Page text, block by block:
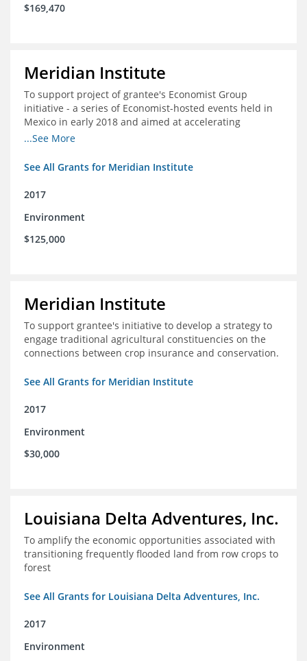
$169,470
Meridian Institute
To support project of grantee's Economist Group
initiative - a series of Economist-hosted events held in
Mexico in early 2018 and aimed at accelerating
sustainable seafood market reforms in Mexico.
...See More
See All Grants for Meridian Institute
2017
Environment
$125,000
Meridian Institute
To support grantee's initiative to develop a strategy to
engage traditional agricultural constituencies on the
connections between crop insurance and conservation.
See All Grants for Meridian Institute
2017
Environment
$30,000
Louisiana Delta Adventures, Inc.
To amplify the economic opportunities associated with
transitioning frequently flooded land from row crops to
forest
See All Grants for Louisiana Delta Adventures, Inc.
2017
Environment